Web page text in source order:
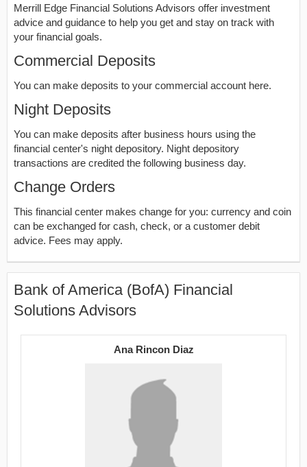
Merrill Edge Financial Solutions Advisors offer investment
advice and guidance to help you get and stay on track with
your financial goals.
Commercial Deposits
You can make deposits to your commercial account here.
Night Deposits
You can make deposits after business hours using the
financial center's night depository. Night depository
transactions are credited the following business day.
Change Orders
This financial center makes change for you: currency and coin
can be exchanged for cash, check, or a customer debit
advice. Fees may apply.
Bank of America (BofA) Financial
Solutions Advisors
Ana Rincon Diaz